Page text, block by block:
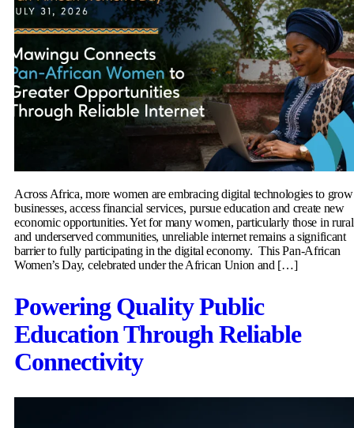
Across Africa, more women are embracing digital technologies to grow
businesses, access financial services, pursue education and create new
economic opportunities. Yet for many women, particularly those in rural
and underserved communities, unreliable internet remains a significant
barrier to fully participating in the digital economy. This Pan-African
Women’s Day, celebrated under the African Union and […]
Powering Quality Public
Education Through Reliable
Connectivity